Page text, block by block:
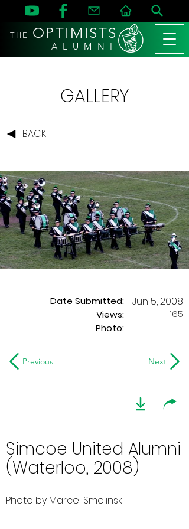
THE OPTIMISTS
A L U M N I
GALLERY
BACK
Date Submitted:
Views:
Jun 5, 2008
165
Photo:
-
Previous Next
Simcoe United Alumni
(Waterloo, 2008)
Photo by Marcel Smolinski